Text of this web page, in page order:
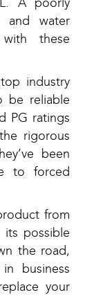
A poorly
and water
these
industry
be reliable
PG ratings
rigorous
been
to forced
from
its possible
the road,
business
your